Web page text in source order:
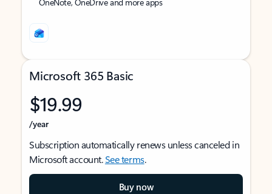
Microsoft 365 Basic
$19.99
/year
Subscription automatically renews unless canceled in
Microsoft account.See terms.
Buy now